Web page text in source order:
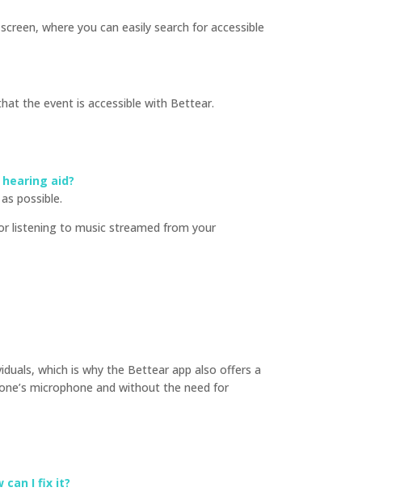
where you can easily search for accessible
the event is accessible with Bettear.
aid?
possible.
listening to music streamed from your
which is why the Bettear app also offers a
microphone and without the need for
can I fix it?